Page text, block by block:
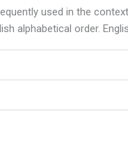
used in the
alphabetical order.